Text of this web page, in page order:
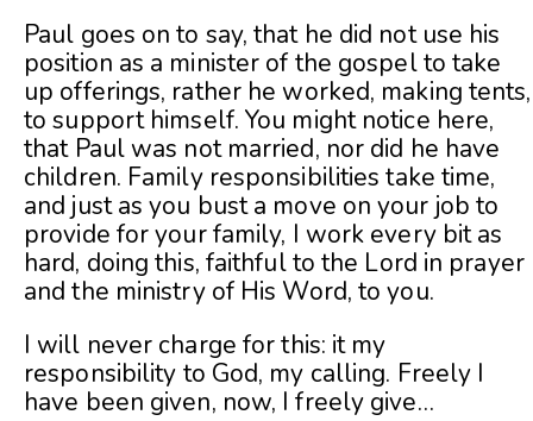
Paul goes on to say, that he did not use his
position as a minister of the gospel to take
up offerings, rather he worked, making tents,
to support himself. You might notice here,
that Paul was not married, nor did he have
children. Family responsibilities take time,
and just as you bust a move on your job to
provide for your family, I work every bit as
hard, doing this, faithful to the Lord in prayer
and the ministry of His Word, to you.
I will never charge for this: it my
responsibility to God, my calling. Freely I
have been given, now, I freely give…